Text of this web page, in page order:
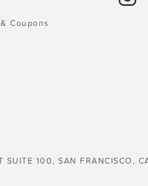
Coupons
100, SAN FRANCISCO,